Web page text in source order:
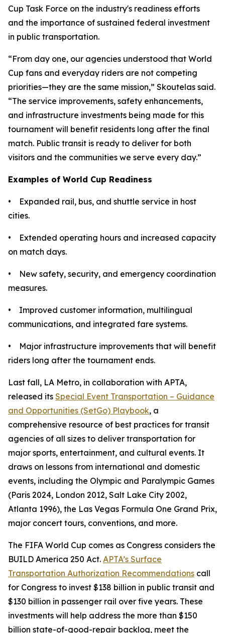
Cup Task Force on the industry's readiness efforts
and the importance of sustained federal investment
in public transportation.
“From day one, our agencies understood that World
Cup fans and everyday riders are not competing
priorities—they are the same mission,” Skoutelas said.
“The service improvements, safety enhancements,
and infrastructure investments being made for this
tournament will benefit residents long after the final
match. Public transit is ready to deliver for both
visitors and the communities we serve every day.”
Examples of World Cup Readiness
• Expanded rail, bus, and shuttle service in host
cities.
• Extended operating hours and increased capacity
on match days.
• New safety, security, and emergency coordination
measures.
• Improved customer information, multilingual
communications, and integrated fare systems.
• Major infrastructure improvements that will benefit
riders long after the tournament ends.
Last fall, LA Metro, in collaboration with APTA,
released its Special Event Transportation – Guidance
and Opportunities (SetGo) Playbook, a
comprehensive resource of best practices for transit
agencies of all sizes to deliver transportation for
major sports, entertainment, and cultural events. It
draws on lessons from international and domestic
events, including the Olympic and Paralympic Games
(Paris 2024, London 2012, Salt Lake City 2002,
Atlanta 1996), the Las Vegas Formula One Grand Prix,
major concert tours, conventions, and more.
The FIFA World Cup comes as Congress considers the
BUILD America 250 Act. APTA’s Surface
Transportation Authorization Recommendations call
for Congress to invest $138 billion in public transit and
$130 billion in passenger rail over five years. These
investments will help address the more than $150
billion state-of-good-repair backlog, meet the